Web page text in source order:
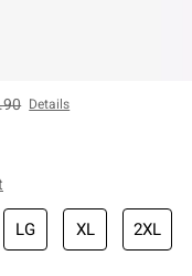
price, the original price is
Details
LG XL 2XL